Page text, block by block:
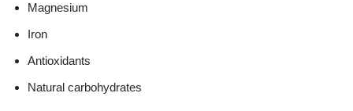
Magnesium
Iron
Antioxidants
Natural carbohydrates